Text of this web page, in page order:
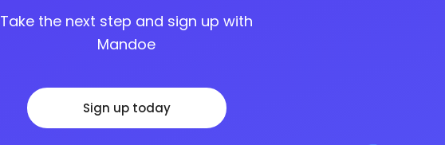
Take the next step and sign up with
Mandoe
Sign up today